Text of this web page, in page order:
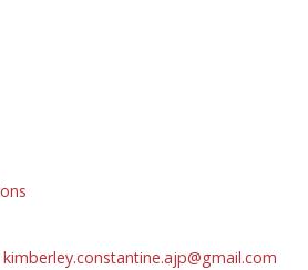
kimberley.constantine.ajp@gmail.com